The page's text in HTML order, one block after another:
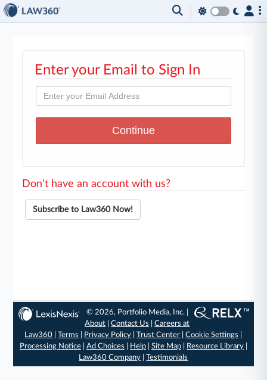
Enter your Email to Sign In
Don't have an account with us?
Subscribe to Law360 Now!
© 2026, Portfolio Media, Inc. |
About |Contact Us |Careers at
Law360 |Terms Privacy Policy |Trust Center |Cookie Settings
Processing Notice| Ad Choices Help| Site Map| Resource Library|
Law360 Company |Testimonials